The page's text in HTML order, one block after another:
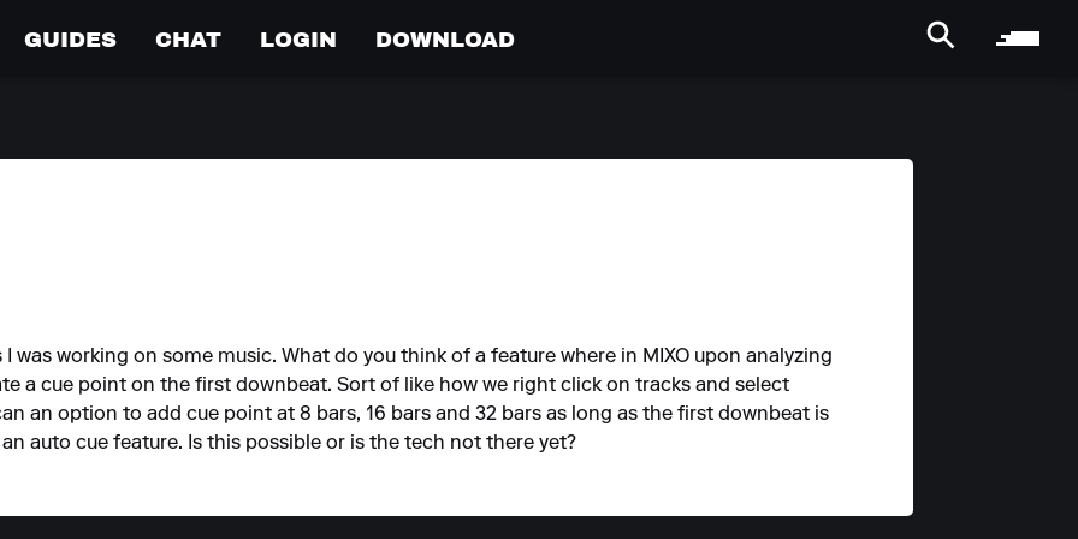
GUIDES CHAT LOGIN DOWNLOAD
was working on some music. What do you think of a feature where in MIXO upon analyzing
a cue point on the first downbeat. Sort of like how we right click on tracks and select
an option to add cue point at 8 bars, 16 bars and 32 bars as long as the first downbeat is
auto cue feature. Is this possible or is the tech not there yet?